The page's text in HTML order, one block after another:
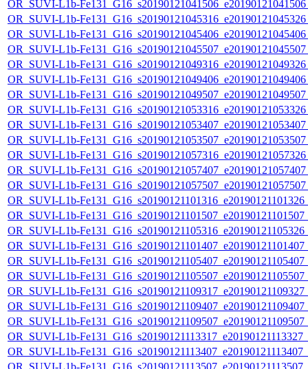
OR_SUVI-L1b-
OR_SUVI-L1b-
OR_SUVI-L1b-
OR_SUVI-L1b-
OR_SUVI-L1b-
OR_SUVI-L1b-
OR_SUVI-L1b-
OR_SUVI-L1b-
OR_SUVI-L1b-
OR_SUVI-L1b-
OR_SUVI-L1b-
OR_SUVI-L1b-
OR_SUVI-L1b-
OR_SUVI-L1b-
OR_SUVI-L1b-
OR_SUVI-L1b-
OR_SUVI-L1b-
OR_SUVI-L1b-
OR_SUVI-L1b-
OR_SUVI-L1b-
OR_SUVI-L1b-
OR_SUVI-L1b-
OR_SUVI-L1b-
OR_SUVI-L1b-
OR_SUVI-L1b-